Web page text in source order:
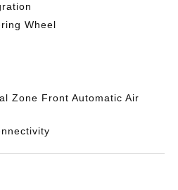
Wheel
Zone Front Automatic Air